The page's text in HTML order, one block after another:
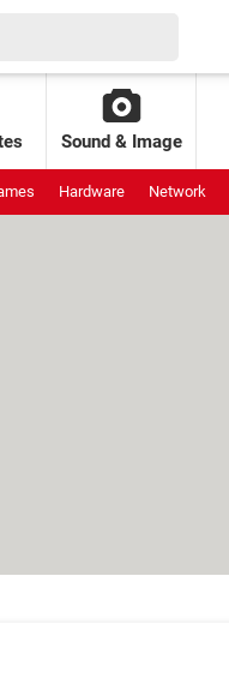
Sound & Image
Hardware Network